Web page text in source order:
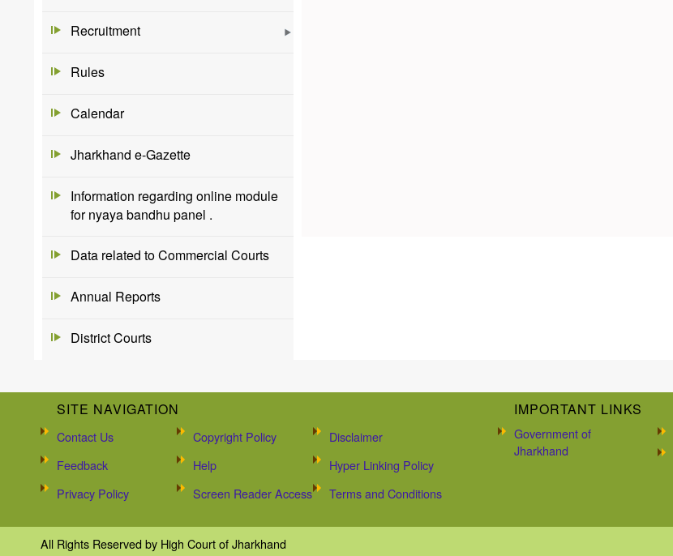
Recruitment
Rules
Calendar
Jharkhand e-Gazette
Information regarding online module
for nyaya bandhu panel .
Data related to Commercial Courts
Annual Reports
District Courts
SITE NAVIGATION
Contact Us Copyright Policy
Disclaimer
Feedback
Help
Hyper Linking Policy
Privacy Policy
Screen Reader Access Terms and Conditions
IMPORTANT LINKS
Government of
Jharkhand
All Rights Reserved by High Court of Jharkhand